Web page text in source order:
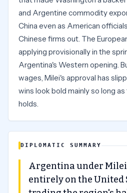
and Argentine commodity
China even as American
Chinese firms out. The
applying provisionally in the
Argentina's Western opening.
wages, Milei's approval has
wins look bold mainly so long
holds.
DIPLOMATIC SUMMARY
Argentina under
entirely on the United